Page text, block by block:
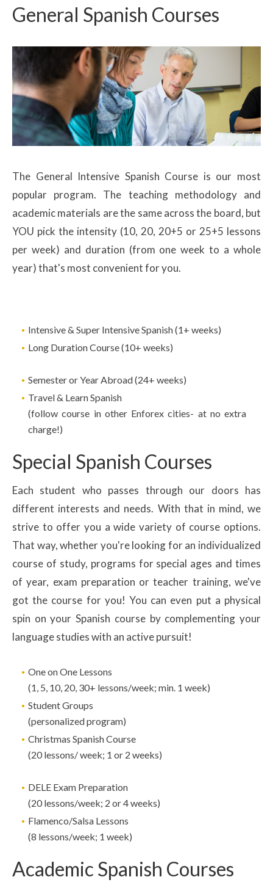
General Spanish Courses
The General Intensive Spanish Course is our most
popular program. The teaching methodology and
academic materials are the same across the board, but
YOU pick the intensity (10, 20, 20+5 or 25+5 lessons
per week) and duration (from one week to a whole
year) that's most convenient for you.
Intensive & Super Intensive Spanish (1+ weeks)
Long Duration Course (10+ weeks)
Semester or Year Abroad (24+ weeks)
Travel & Learn Spanish
(follow course in other Enforex cities- at no extra
charge!)
Special Spanish Courses
Each student who passes through our doors has
different interests and needs. With that in mind, we
strive to offer you a wide variety of course options.
That way, whether you're looking for an individualized
course of study, programs for special ages and times
of year, exam preparation or teacher training, we've
got the course for you! You can even put a physical
spin on your Spanish course by complementing your
language studies with an active pursuit!
One on One Lessons
(1, 5, 10, 20, 30+ lessons/week; min. 1 week)
Student Groups
(personalized program)
Christmas Spanish Course
(20 lessons/ week; 1 or 2 weeks)
DELE Exam Preparation
(20 lessons/week; 2 or 4 weeks)
Flamenco/Salsa Lessons
(8 lessons/week; 1 week)
Academic Spanish Courses